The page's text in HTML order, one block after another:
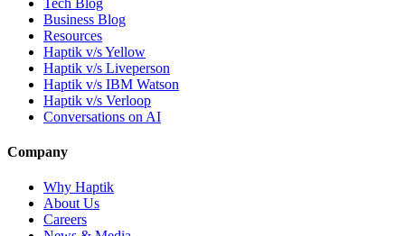
Business Blog
Resources
Haptik v/s Yellow
Haptik v/s Liveperson
Haptik v/s IBM Watson
Haptik v/s Verloop
Conversations on AI
Company
Why Haptik
About Us
Careers